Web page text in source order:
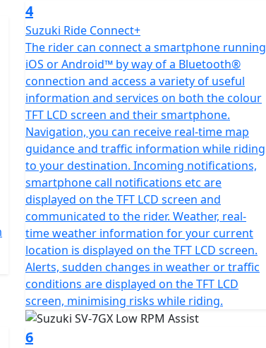
4
Suzuki Ride Connect+
The rider can connect a smartphone running
iOS or Android™ by way of a Bluetooth®
connection and access a variety of useful
information and services on both the colour
TFT LCD screen and their smartphone.
Navigation, you can receive real-time map
guidance and traffic information while riding
to your destination. Incoming notifications,
smartphone call notifications etc are
displayed on the TFT LCD screen and
communicated to the rider. Weather, real-
time weather information for your current
location is displayed on the TFT LCD screen.
Alerts, sudden changes in weather or traffic
conditions are displayed on the TFT LCD
screen, minimising risks while riding.
6